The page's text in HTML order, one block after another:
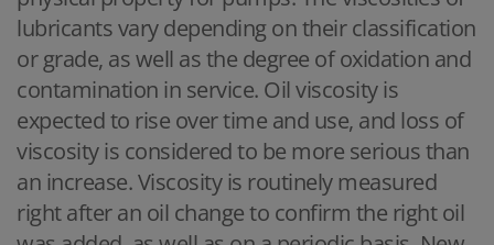
lubricants vary depending on their classification
or grade, as well as the degree of oxidation and
contamination in service. Oil viscosity is
expected to rise over time and use, and loss of
viscosity is considered to be more serious than
an increase. Viscosity is routinely measured
right after an oil change to confirm the right oil